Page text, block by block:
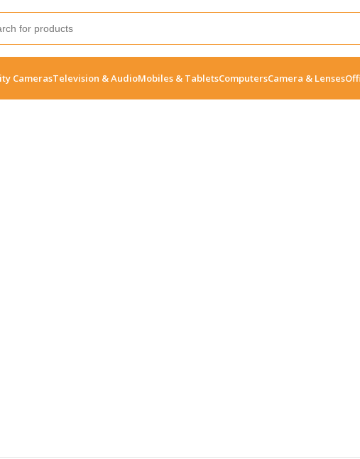
CamerasTelevision & AudioMobiles & TabletsComputersCamera & Lenses